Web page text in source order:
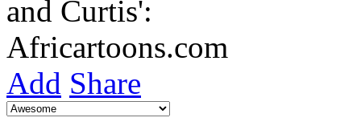
Add Share